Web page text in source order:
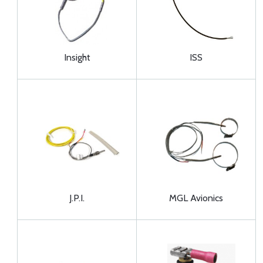
Insight ISS
J.P.I. MGL Avionics